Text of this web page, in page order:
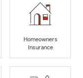
Homeowners
Insurance